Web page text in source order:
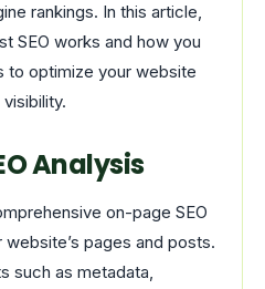
rankings. In this article,
SEO works and how you
to optimize your website
Analysis
on-page SEO
pages and posts.
such as metadata,